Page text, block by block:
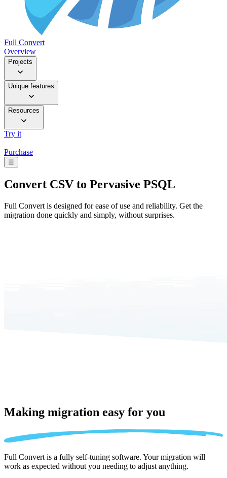
Full Convert
Overview
Projects
Unique features
Resources
Try it
Purchase
☰
Convert CSV to Pervasive PSQL
Full Convert is designed for ease of use and reliability. Get the
migration done quickly and simply, without surprises.
Making migration easy for you
Full Convert is a fully self-tuning software. Your migration will
work as expected without you needing to adjust anything.